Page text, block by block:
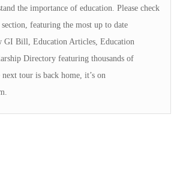
the importance of education. Please check
featuring the most up to date
GI Bill, Education Articles, Education
Directory featuring thousands of
tour is back home, it’s on